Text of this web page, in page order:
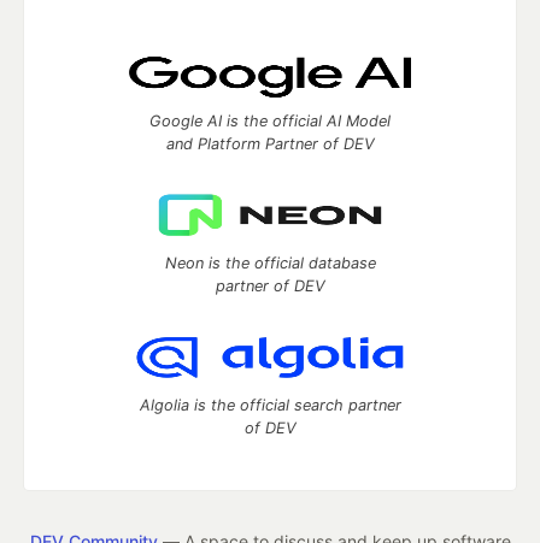
Google AI is the official AI Model
and Platform Partner of DEV
Neon is the official database
partner of DEV
Algolia is the official search partner
of DEV